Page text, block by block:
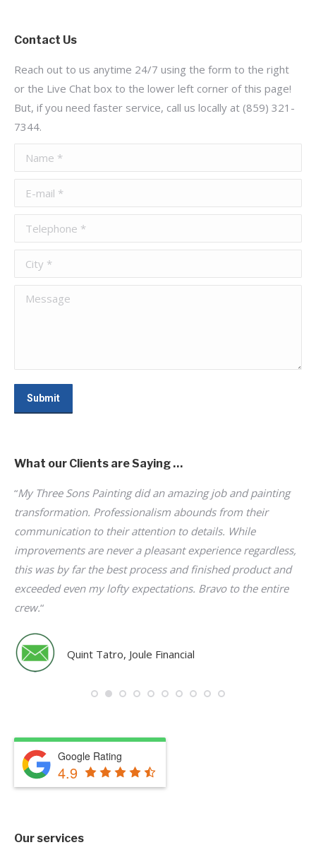
Contact Us
Reach out to us anytime 24/7 using the form to the right
or the Live Chat box to the lower left corner of this page!
But, if you need faster service, call us locally at (859) 321-
7344.
Name *
E-mail *
Telephone *
City *
Message
Submit
What our Clients are Saying …
“My Three Sons Painting did an amazing job and painting
transformation. Professionalism abounds from their
communication to their attention to details. While
improvements are never a pleasant experience regardless,
this was by far the best process and finished product and
exceeded even my lofty expectations. Bravo to the entire
crew.“
Quint Tatro, Joule Financial
Google Rating
4.9
Our services